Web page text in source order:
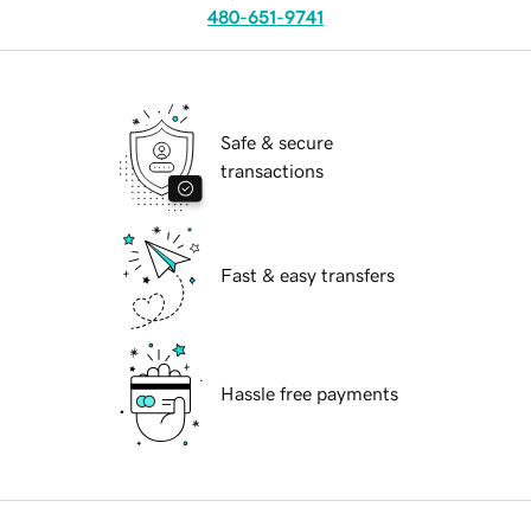
480-651-9741
Safe & secure
transactions
Fast & easy transfers
Hassle free payments